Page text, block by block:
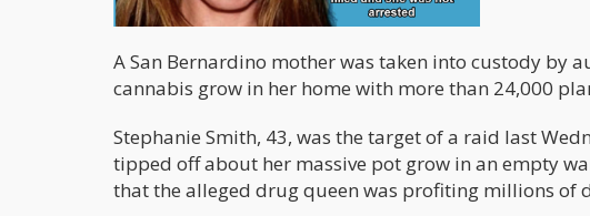
A San Bernardino mother was taken into custody by
cannabis grow in her home with more than 24,000
Stephanie Smith, 43, was the target of a raid last
tipped off about her massive pot grow in an empty
that the alleged drug queen was profiting millions of